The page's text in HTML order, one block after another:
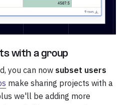
with a group
you can now subset users
make sharing projects with a
we'll be adding more